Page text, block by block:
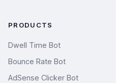
PRODUCTS
Dwell Time Bot
Bounce Rate Bot
AdSense Clicker Bot